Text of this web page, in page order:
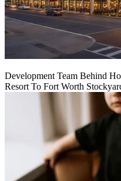
Development Team Behind
Resort To Fort Worth